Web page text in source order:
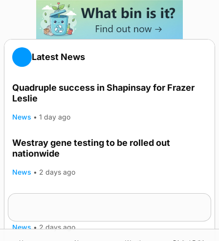
Latest News
Quadruple success in Shapinsay for Frazer
Leslie
News • 1 day ago
Westray gene testing to be rolled out
nationwide
News • 2 days ago
News • 2 days ago